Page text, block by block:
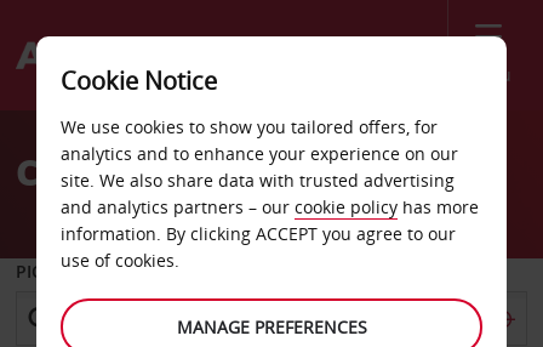
Menu
Welcome
AvisCar Hire Margate
PICK-UP FROM
Cookie Notice
We use cookies to show you tailored offers, for
analytics and to enhance your experience on our
site. We also share data with trusted advertising
and analytics partners – our cookie policy has more
information. By clicking ACCEPT you agree to our
use of cookies.
MANAGE PREFERENCES